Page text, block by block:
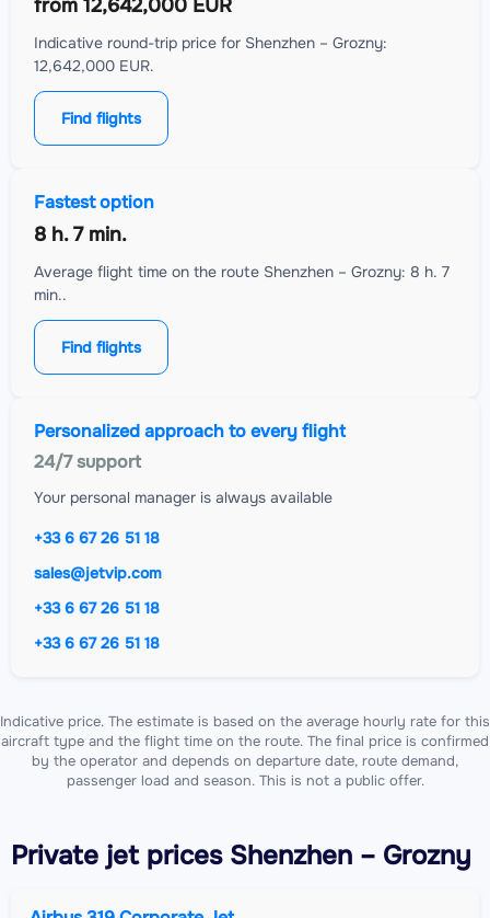
from 12,642,000 EUR
Indicative round-trip price for Shenzhen – Grozny:
12,642,000 EUR.
Find flights
Fastest option
8 h. 7 min.
Average flight time on the route Shenzhen – Grozny: 8 h. 7
min..
Find flights
Personalized approach to every flight
24/7 support
Your personal manager is always available
+33 6 67 26 51 18
sales@jetvip.com
+33 6 67 26 51 18
+33 6 67 26 51 18
Indicative price. The estimate is based on the average hourly rate for this
aircraft type and the flight time on the route. The final price is confirmed
by the operator and depends on departure date, route demand,
passenger load and season. This is not a public offer.
Private jetprices Shenzhen – Grozny